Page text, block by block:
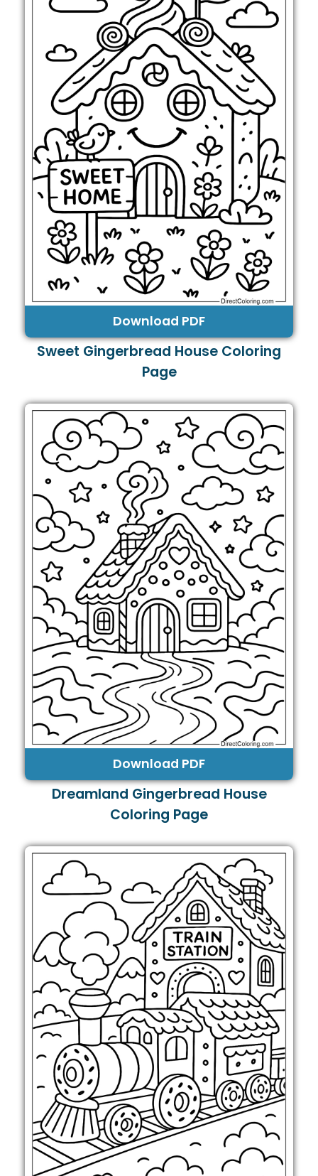
Download PDF
Sweet Gingerbread House Coloring
Page
Download PDF
Dreamland Gingerbread House
Coloring Page